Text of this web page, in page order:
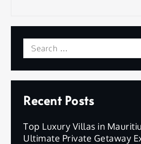
Search
Recent Posts
Top Luxury Villas in
Ultimate Private Getaway